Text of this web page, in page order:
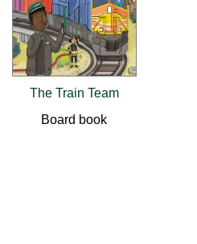
The Train Team
Board book